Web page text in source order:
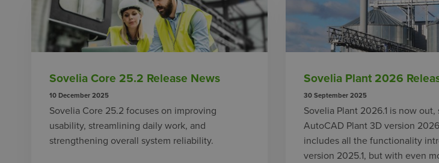
Sovelia Core 25.2 Release News
10 December 2025
Sovelia Core 25.2 focuses on improving
usability, streamlining daily work, and
strengthening overall system reliability.
Sovelia Plant 2026
30 September 2025
Sovelia Plant 2026.1 is now
AutoCAD Plant 3D version
includes all the functionality
version 2025.1, but with even